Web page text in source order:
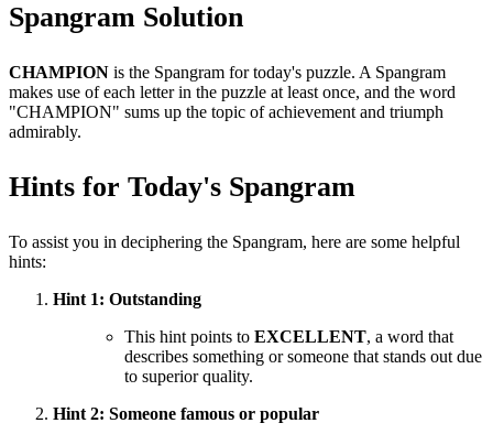
Spangram Solution
CHAMPION is the Spangram for today's puzzle. A Spangram
makes use of each letter in the puzzle at least once, and the word
"CHAMPION" sums up the topic of achievement and triumph
admirably.
Hints for Today's Spangram
To assist you in deciphering the Spangram, here are some helpful
hints:
Hint 1: Outstanding
This hint points to EXCELLENT, a word that
describes something or someone that stands out due
to superior quality.
Hint 2: Someone famous or popular